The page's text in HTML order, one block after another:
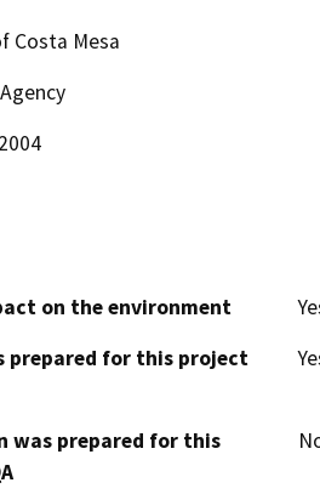
Costa Mesa
on the environment
prepared for this project
was prepared for this